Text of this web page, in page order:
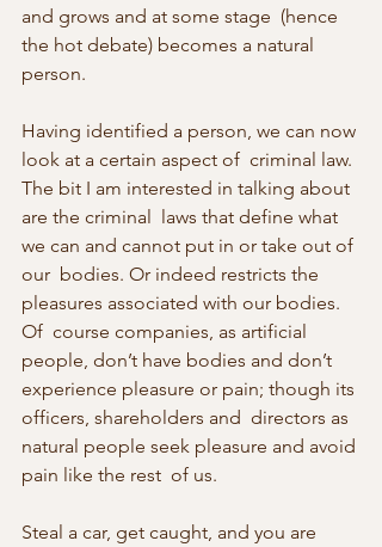
and grows and at some stage  (hence
the hot debate) becomes a natural
person.
Having identified a person, we can now
look at a certain aspect of  criminal law.
The bit I am interested in talking about
are the criminal  laws that define what
we can and cannot put in or take out of
our  bodies. Or indeed restricts the
pleasures associated with our bodies.
Of  course companies, as artificial
people, don’t have bodies and don’t
experience pleasure or pain; though its
officers, shareholders and  directors as
natural people seek pleasure and avoid
pain like the rest  of us.
Steal a car, get caught, and you are